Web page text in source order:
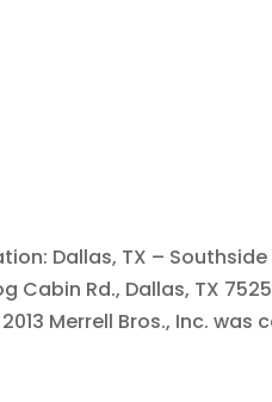
Dallas, TX –
Cabin Rd., Dallas, TX
Merrell Bros., Inc. was